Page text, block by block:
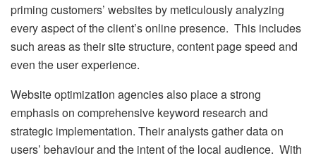
priming customers’ websites by meticulously analyzing
every aspect of the client’s online presence. This includes
such areas as their site structure, content page speed and
even the user experience.
Website optimization agencies also place a strong
emphasis on comprehensive keyword research and
strategic implementation. Their analysts gather data on
users’ behaviour and the intent of the local audience. With